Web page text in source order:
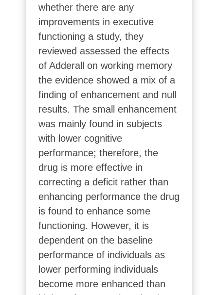
whether there are any
improvements in executive
functioning a study, they
reviewed assessed the effects
of Adderall on working memory
the evidence showed a mix of a
finding of enhancement and null
results. The small enhancement
was mainly found in subjects
with lower cognitive
performance; therefore, the
drug is more effective in
correcting a deficit rather than
enhancing performance the drug
is found to enhance some
functioning. However, it is
dependent on the baseline
performance of individuals as
lower performing individuals
become more enhanced than